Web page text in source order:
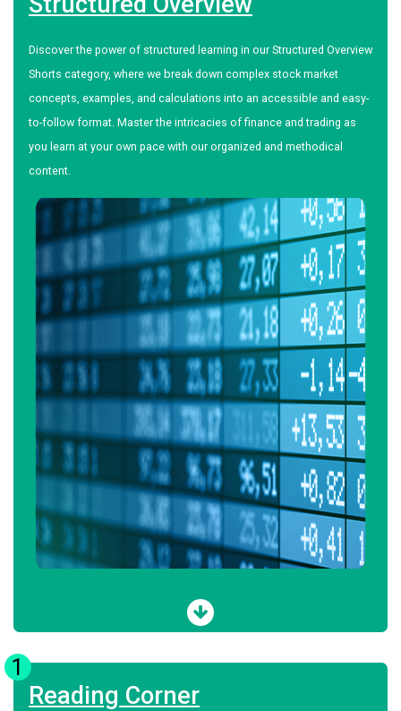
Discover the power of structured learning in our Structured Overview
Shorts category, where we break down complex stock market
concepts, examples, and calculations into an accessible and easy-
to-follow format. Master the intricacies of finance and trading as
you learn at your own pace with our organized and methodical
content.
1
Reading Corner